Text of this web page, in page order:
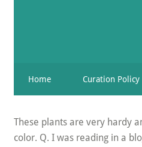
Home Curation Policy
These plants are very hardy
color. Q. I was reading in a